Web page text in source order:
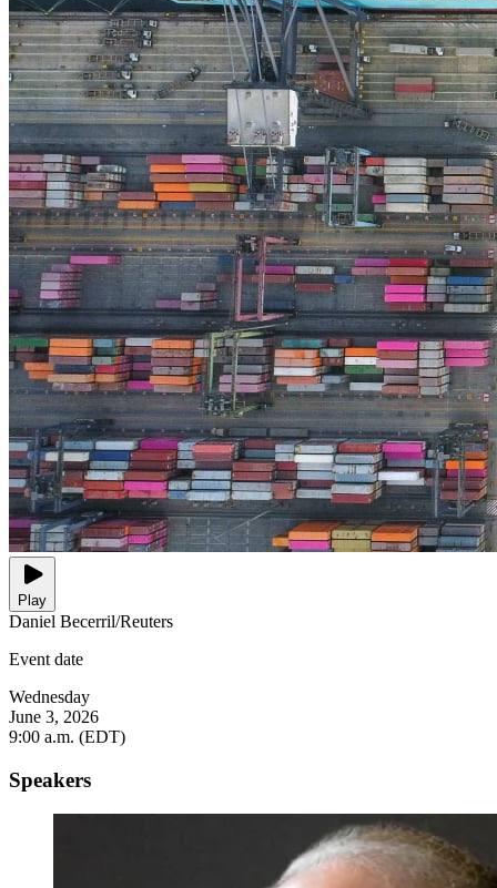
Play
Daniel Becerril/Reuters
Event date
Wednesday
June 3, 2026
9:00 a.m. (EDT)
Speakers